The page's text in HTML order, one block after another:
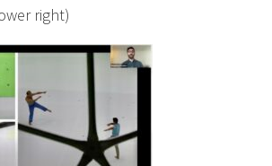
right)